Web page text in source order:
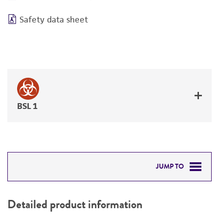
Safety data sheet
BSL 1
JUMP TO
PERMITS & RESTRICTIONS
Detailed product information